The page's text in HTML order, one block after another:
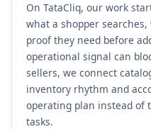
On TataCliq, our work
what a shopper
proof they need before
operational signal can
sellers, we connect
inventory rhythm and
operating plan instead of
tasks.